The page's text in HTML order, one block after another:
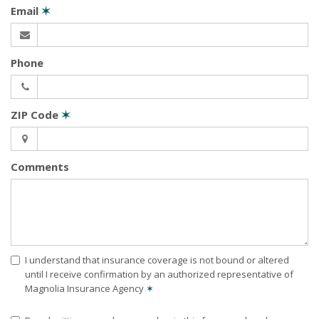
Email ✶
Phone
ZIP Code ✶
Comments
I understand that insurance coverage is not bound or altered
until I receive confirmation by an authorized representative of
Magnolia Insurance Agency ✶